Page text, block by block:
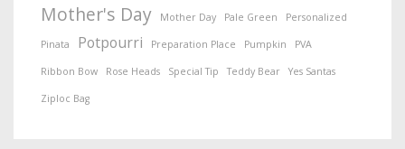
Mother's Day Mother Day Pale Green Personalized
Pinata Potpourri Preparation Place Pumpkin PVA
Ribbon Bow Rose Heads Special Tip Teddy Bear Yes Santas
Ziploc Bag